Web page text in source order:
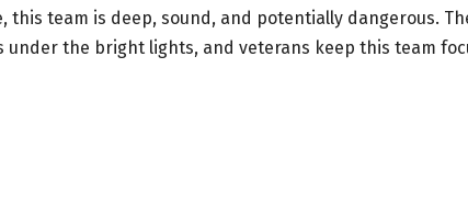
this team is deep, sound, and potentially dangerous.
the bright lights, and veterans keep this team